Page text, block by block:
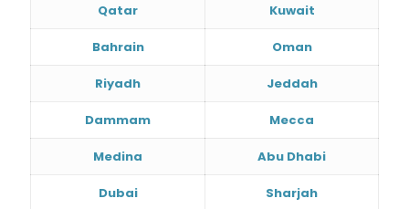
Qatar Kuwait
Bahrain Oman
Riyadh Jeddah
Dammam Mecca
Medina Abu Dhabi
Dubai Sharjah